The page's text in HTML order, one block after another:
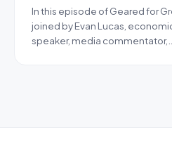
In this episode of Geared for
joined by Evan Lucas,
speaker, media commentator,…